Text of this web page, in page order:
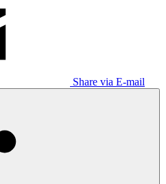
Share via E-mail